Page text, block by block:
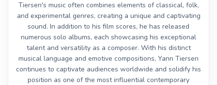
Tiersen's music often combines elements of classical, folk,
and experimental genres, creating a unique and captivating
sound. In addition to his film scores, he has released
numerous solo albums, each showcasing his exceptional
talent and versatility as a composer. With his distinct
musical language and emotive compositions, Yann Tiersen
continues to captivate audiences worldwide and solidify his
position as one of the most influential contemporary